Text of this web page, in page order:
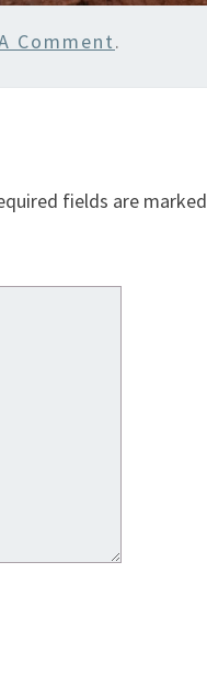
Comment.
fields are marked